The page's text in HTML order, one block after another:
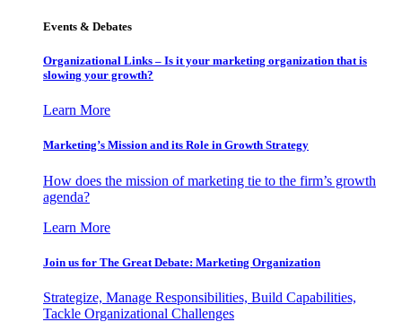
Events & Debates
Organizational Links – Is it your marketing organization that is
slowing your growth?
Learn More
Marketing’s Mission and its Role in Growth Strategy
How does the mission of marketing tie to the firm’s growth
agenda?
Learn More
Join us for The Great Debate: Marketing Organization
Strategize, Manage Responsibilities, Build Capabilities,
Tackle Organizational Challenges